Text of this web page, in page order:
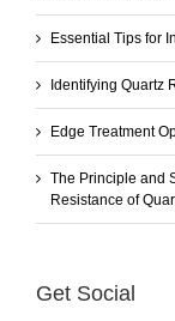
Essential Tips for
Identifying Quartz
Edge Treatment
The Principle and
Resistance of
Get Social